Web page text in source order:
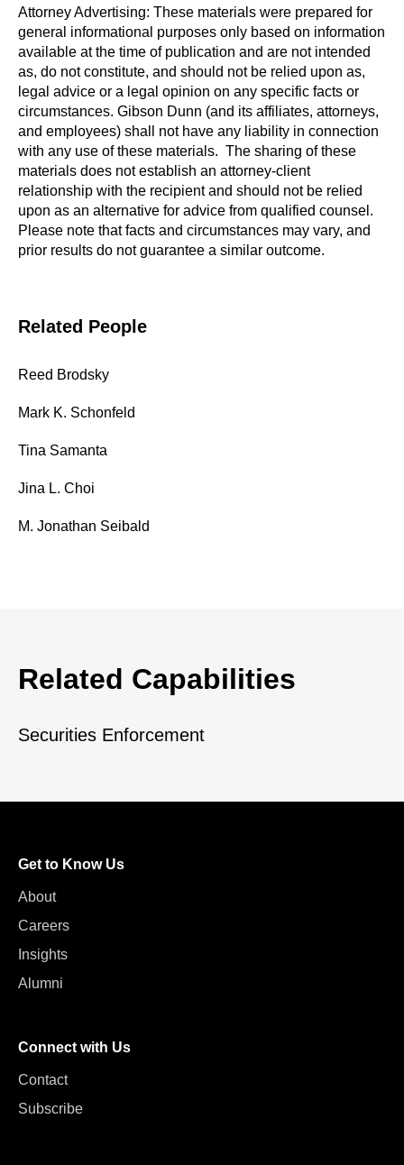
Attorney Advertising: These materials were prepared for
general informational purposes only based on information
available at the time of publication and are not intended
as, do not constitute, and should not be relied upon as,
legal advice or a legal opinion on any specific facts or
circumstances. Gibson Dunn (and its affiliates, attorneys,
and employees) shall not have any liability in connection
with any use of these materials. The sharing of these
materials does not establish an attorney-client
relationship with the recipient and should not be relied
upon as an alternative for advice from qualified counsel.
Please note that facts and circumstances may vary, and
prior results do not guarantee a similar outcome.
Related People
Reed Brodsky
Mark K. Schonfeld
Tina Samanta
Jina L. Choi
M. Jonathan Seibald
Related Capabilities
Securities Enforcement
Get to Know Us
About
Careers
Insights
Alumni
Connect with Us
Contact
Subscribe